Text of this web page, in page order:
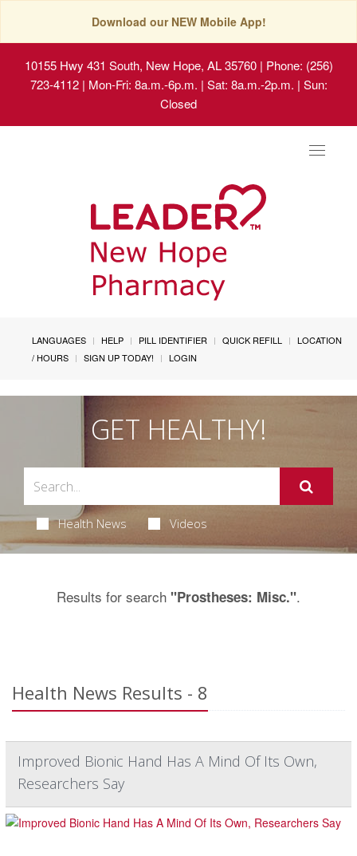
Download our NEW Mobile App!
10155 Hwy 431 South, New Hope, AL 35760| Phone: (256)
723-4112 | Mon-Fri: 8a.m.-6p.m. | Sat: 8a.m.-2p.m. | Sun:
Closed
Toggle
LANGUAGES HELP PILL IDENTIFIER QUICK REFILL
LOCATION
/ HOURS
SIGN UP TODAY! LOGIN
GET HEALTHY!
Health News Videos
Results for search "Prostheses: Misc.".
Health News Results - 8
Improved Bionic Hand Has A Mind Of Its Own,
Researchers Say